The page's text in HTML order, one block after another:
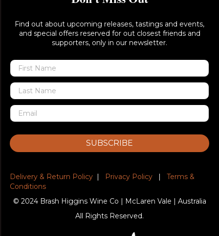
Find out about upcoming releases, tastings and events,
and special offers reserved for out closest friends and
supporters, only in our newsletter.
SUBSCRIBE
Delivery & Return Policy | Privacy Policy | Terms &
Conditions
© 2024 Brash Higgins Wine Co | McLaren Vale | Australia
All Rights Reserved.